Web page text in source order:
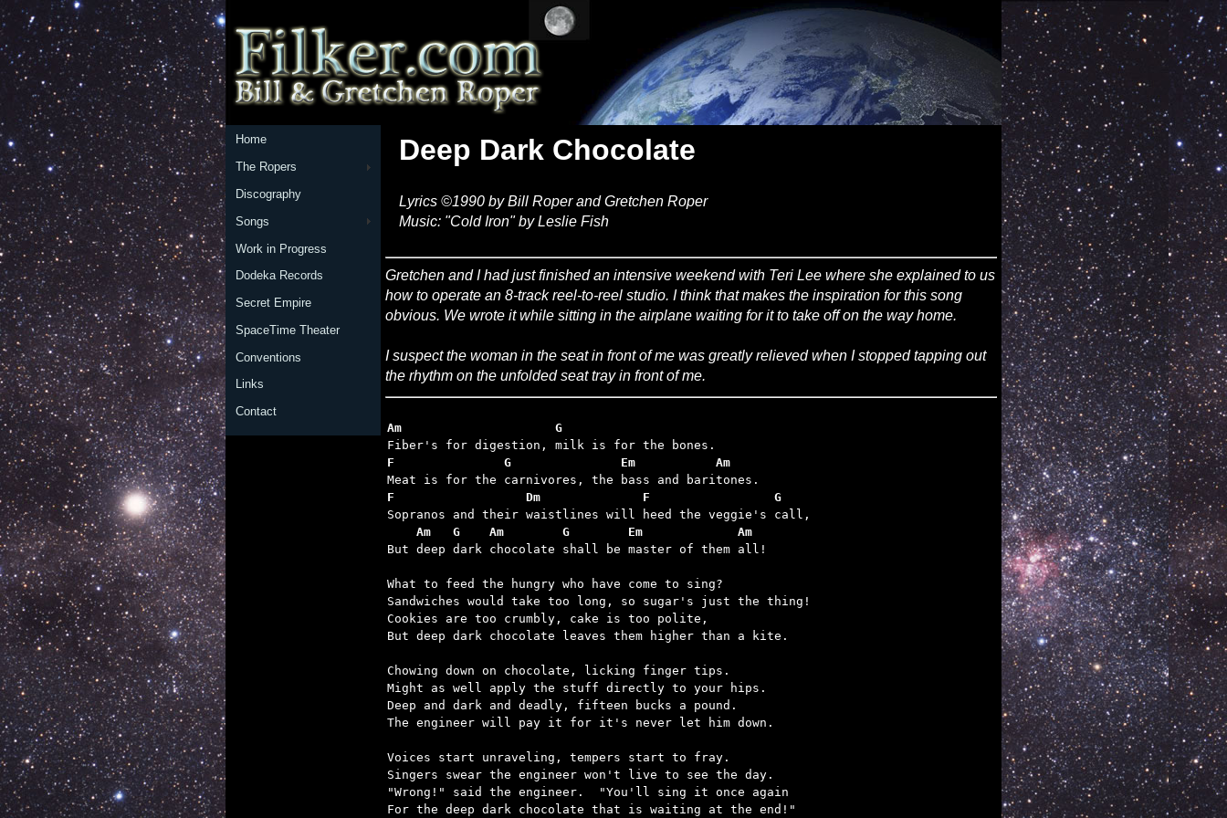
Home
The Ropers
Discography
Songs
Work in Progress
Dodeka Records
Secret Empire
SpaceTime Theater
Conventions
Links
Contact
Deep Dark Chocolate
Lyrics ©1990 by Bill Roper and Gretchen Roper
Music: "Cold Iron" by Leslie Fish
Gretchen and I had just finished an intensive weekend with Teri Lee where she explained to us
how to operate an 8-track reel-to-reel studio. I think that makes the inspiration for this song
obvious. We wrote it while sitting in the airplane waiting for it to take off on the way home.
I suspect the woman in the seat in front of me was greatly relieved when I stopped tapping out
the rhythm on the unfolded seat tray in front of me.
Am                     G
F               G               Em           Am
F                  Dm              F                 G
    Am   G    Am        G        Em             Am
But deep dark chocolate shall be master of them all!
What to feed the hungry who have come to sing?
Sandwiches would take too long, so sugar's just the thing!
Cookies are too crumbly, cake is too polite,
But deep dark chocolate leaves them higher than a kite.
Chowing down on chocolate, licking finger tips.
Might as well apply the stuff directly to your hips.
Deep and dark and deadly, fifteen bucks a pound.
The engineer will pay it for it's never let him down.
Voices start unraveling, tempers start to fray.
Singers swear the engineer won't live to see the day.
"Wrong!" said the engineer.  "You'll sing it once again
For the deep dark chocolate that is waiting at the end!"